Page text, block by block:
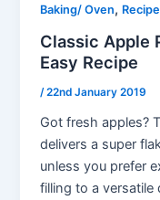
Baking/ Oven,
Classic Apple
Easy Recipe
/22nd January 2019
Got fresh apples?
delivers a super
unless you prefer
filling to a